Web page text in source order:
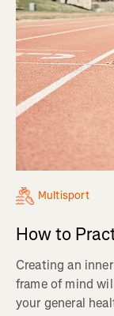
Multisport
How to
Creating an
frame of mind
your general